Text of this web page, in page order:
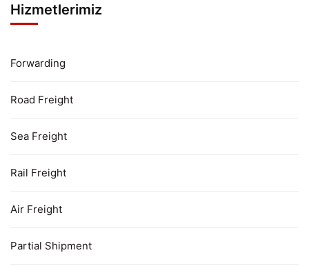
Hizmetlerimiz
Forwarding
Road Freight
Sea Freight
Rail Freight
Air Freight
Partial Shipment